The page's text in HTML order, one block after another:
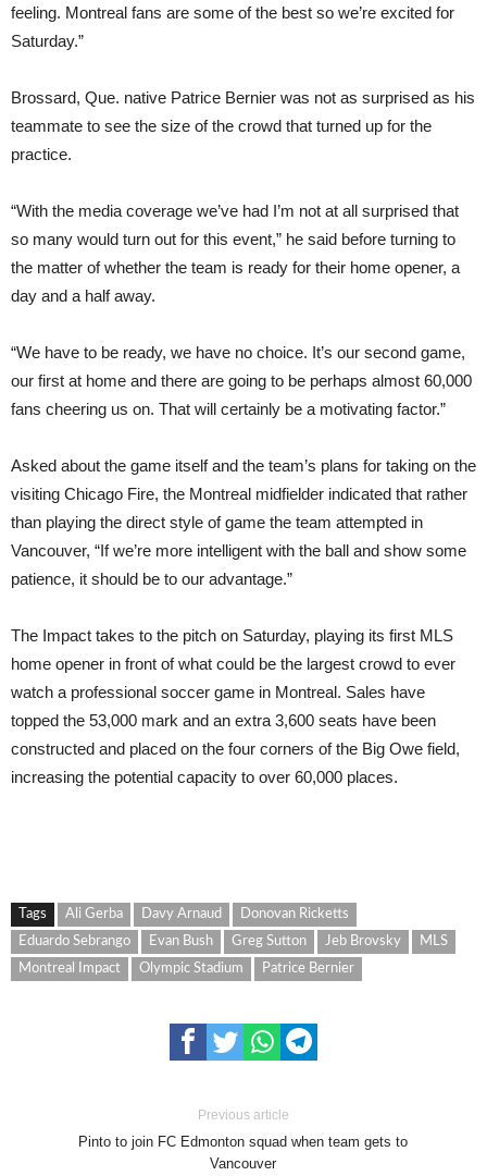
feeling. Montreal fans are some of the best so we’re excited for
Saturday.”
Brossard, Que. native Patrice Bernier was not as surprised as his
teammate to see the size of the crowd that turned up for the
practice.
“With the media coverage we’ve had I’m not at all surprised that
so many would turn out for this event,” he said before turning to
the matter of whether the team is ready for their home opener, a
day and a half away.
“We have to be ready, we have no choice. It’s our second game,
our first at home and there are going to be perhaps almost 60,000
fans cheering us on. That will certainly be a motivating factor.”
Asked about the game itself and the team’s plans for taking on the
visiting Chicago Fire, the Montreal midfielder indicated that rather
than playing the direct style of game the team attempted in
Vancouver, “If we’re more intelligent with the ball and show some
patience, it should be to our advantage.”
The Impact takes to the pitch on Saturday, playing its first MLS
home opener in front of what could be the largest crowd to ever
watch a professional soccer game in Montreal. Sales have
topped the 53,000 mark and an extra 3,600 seats have been
constructed and placed on the four corners of the Big Owe field,
increasing the potential capacity to over 60,000 places.
Tags Ali Gerba Davy Arnaud
Donovan Ricketts
Eduardo Sebrango
Evan Bush Greg Sutton Jeb Brovsky
MLS
Montreal Impact
Olympic Stadium Patrice Bernier
Previous article
Pinto to join FC Edmonton squad when team gets to
Vancouver